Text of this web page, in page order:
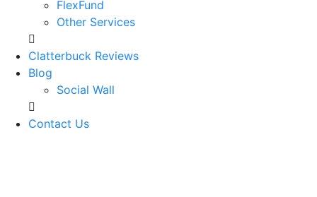
FlexFund
Other Services
Clatterbuck Reviews
Blog
Social Wall
Contact Us